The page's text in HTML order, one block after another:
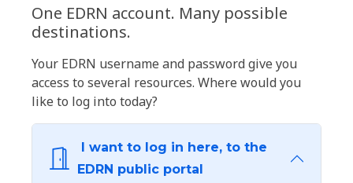
One EDRN account. Many possible
destinations.
Your EDRN username and password give you
access to several resources. Where would you
like to log into today?
I want to log in here, to the
EDRN public portal